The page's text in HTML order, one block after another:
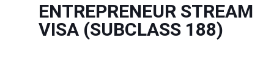
ENTREPRENEUR STREAM
VISA (SUBCLASS 188)